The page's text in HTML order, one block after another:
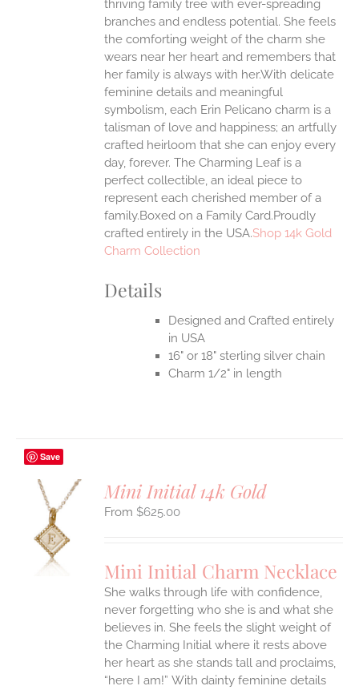
thriving family tree with ever-spreading
branches and endless potential. She feels
the comforting weight of the charm she
wears near her heart and remembers that
her family is always with her.With delicate
feminine details and meaningful
symbolism, each Erin Pelicano charm is a
talisman of love and happiness; an artfully
crafted heirloom that she can enjoy every
day, forever. The Charming Leaf is a
perfect collectible, an ideal piece to
represent each cherished member of a
family.Boxed on a Family Card.Proudly
crafted entirely in the USA.Shop 14k Gold
Charm Collection
Details
Designed and Crafted entirely
in USA
16" or 18" sterling silver chain
Charm 1/2" in length
Save
Mini Initial 14k Gold
$625.00
Mini Initial Charm Necklace
She walks through life with confidence,
never forgetting who she is and what she
believes in. She feels the slight weight of
the Charming Initial where it rests above
her heart as she stands tall and proclaims,
“here I am!” With dainty feminine details